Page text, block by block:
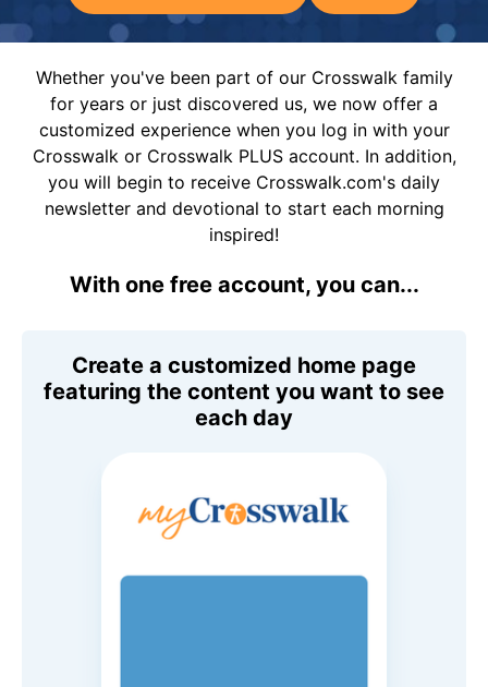
Whether you've been part of our Crosswalk family
for years or just discovered us, we now offer a
customized experience when you log in with your
Crosswalk or Crosswalk PLUS account. In addition,
you will begin to receive Crosswalk.com's daily
newsletter and devotional to start each morning
inspired!
With one free account, you can...
Create a customized home page
featuring the content you want to see
each day